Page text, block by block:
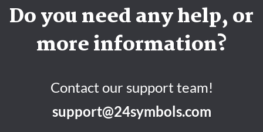
Do you need any help, or
more information?
Contact our support team!
support@24symbols.com